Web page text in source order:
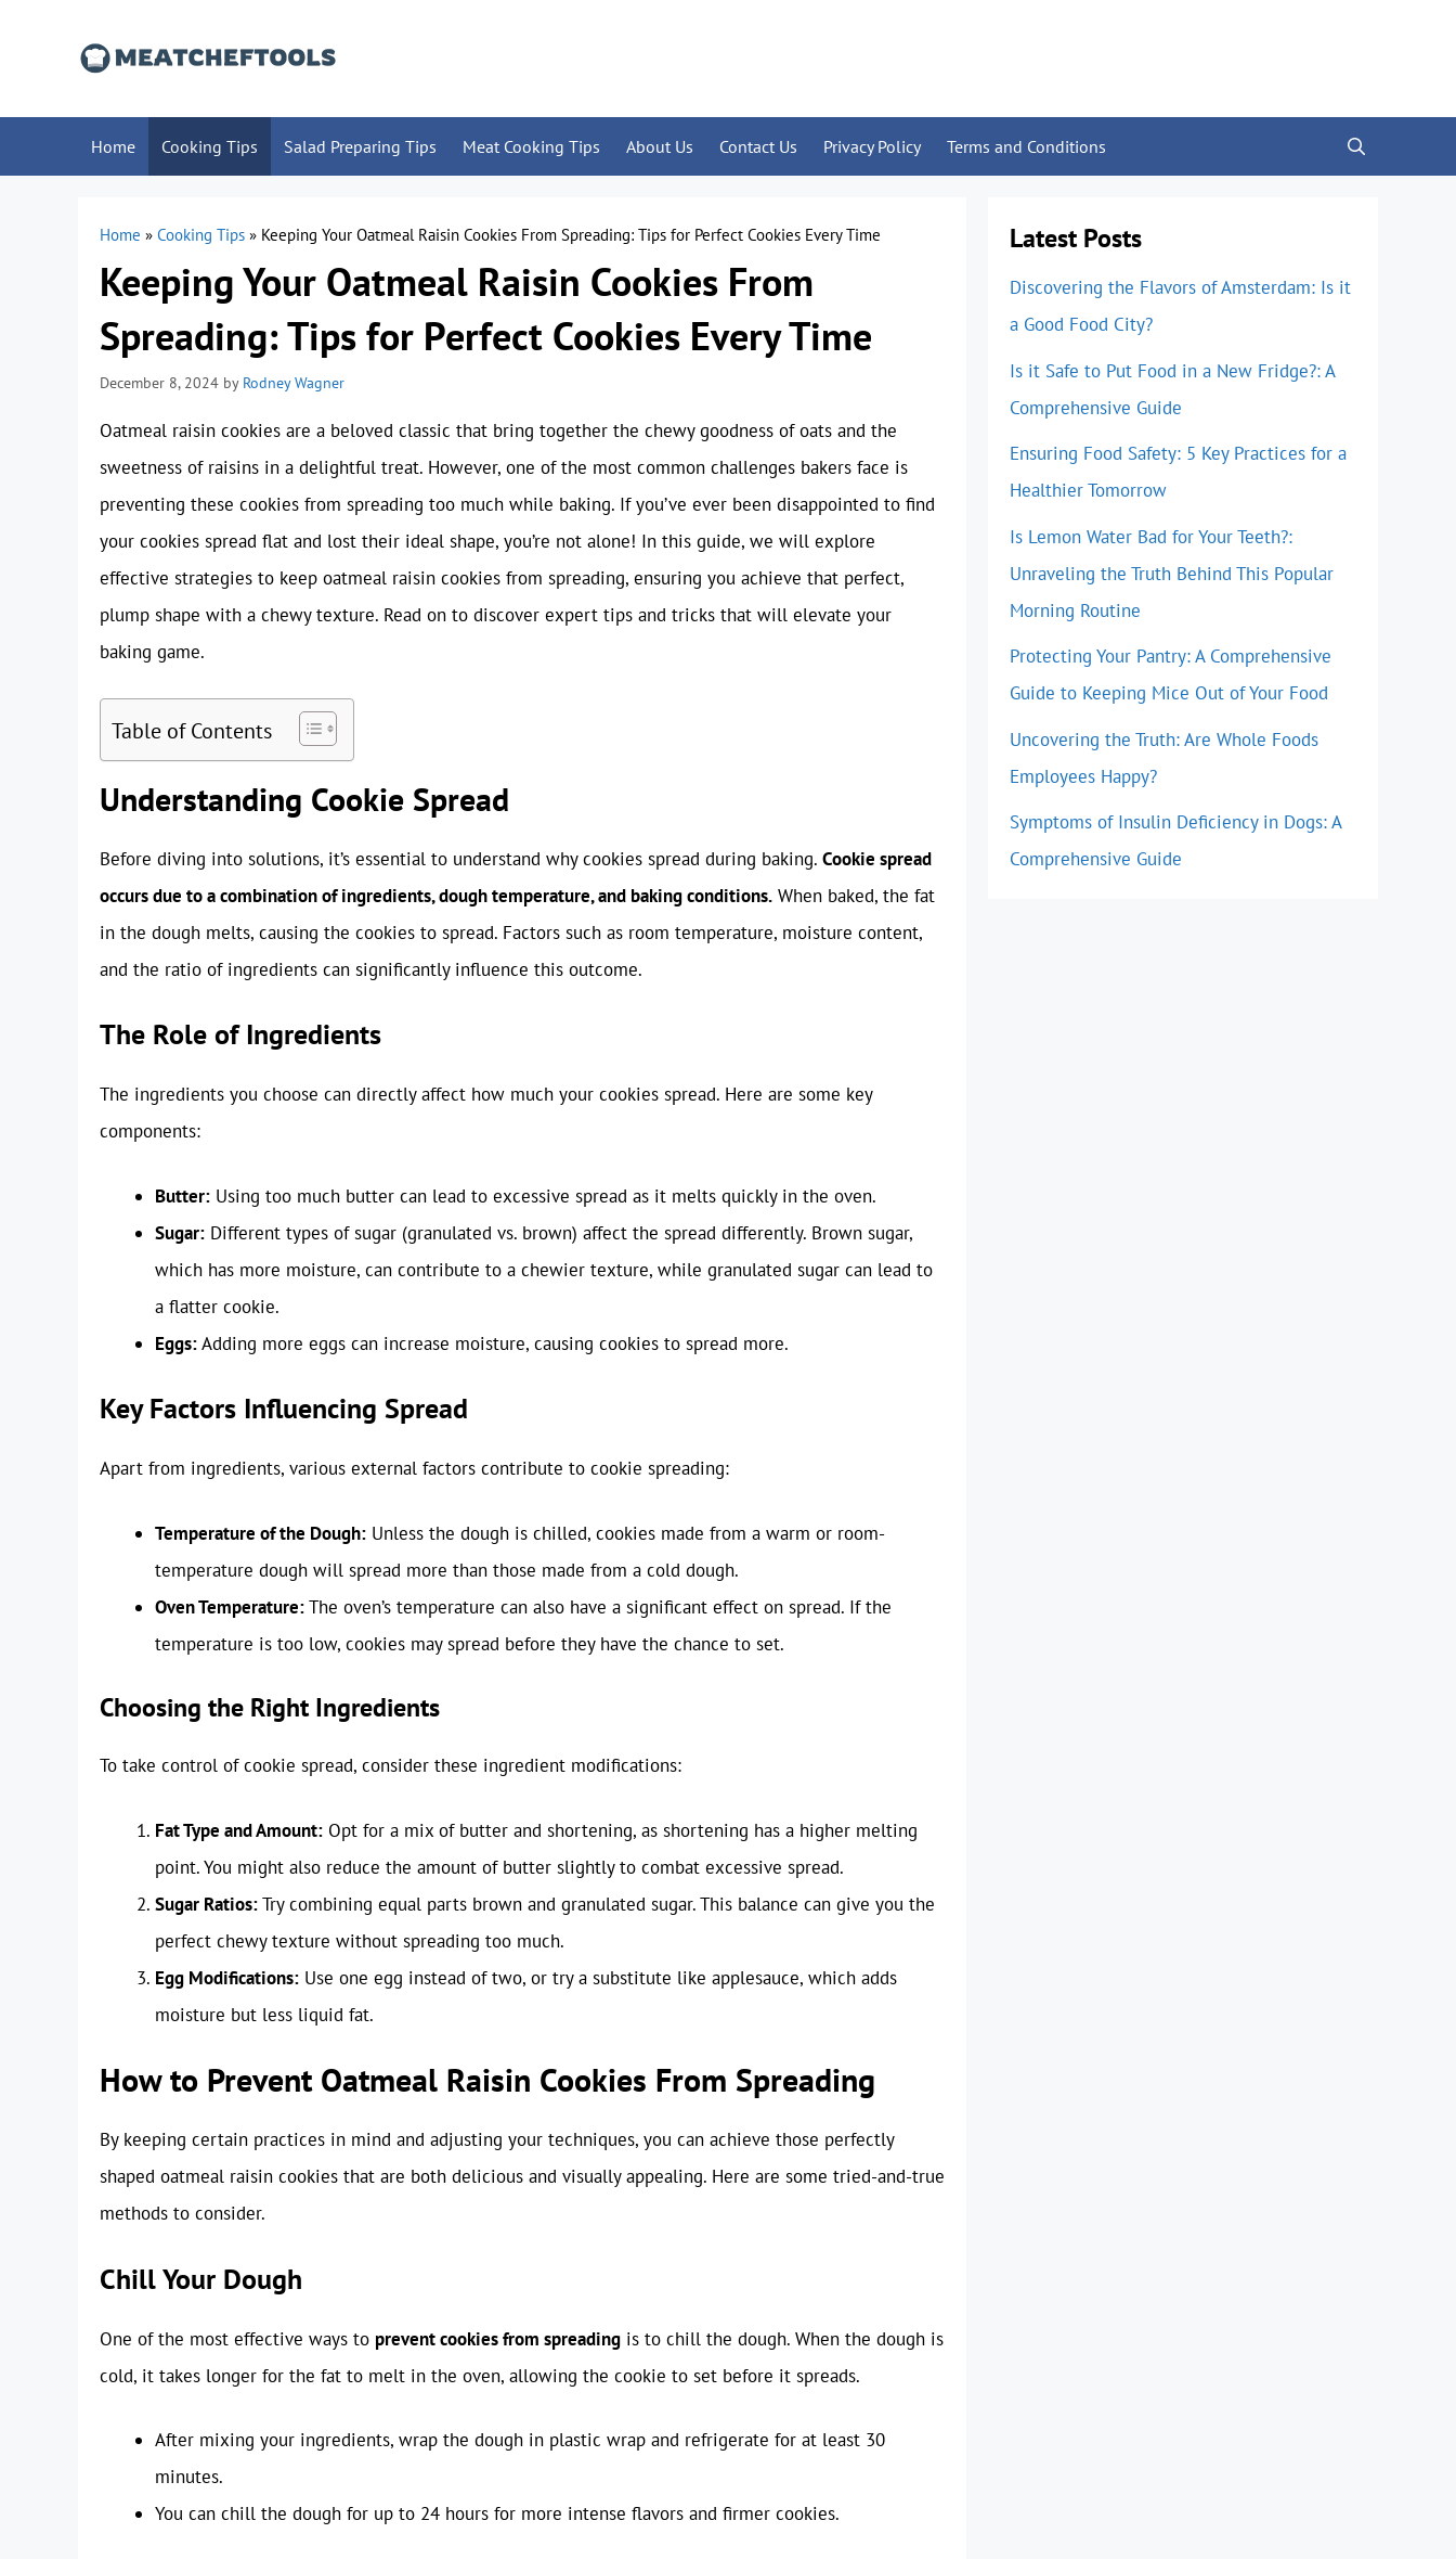
Home Cooking Tips Salad Preparing Tips Meat Cooking Tips About Us Contact Us Privacy Policy Terms and Conditions
Home » Cooking Tips » Keeping Your Oatmeal Raisin Cookies From Spreading: Tips for Perfect Cookies Every Time
Keeping Your Oatmeal Raisin Cookies From
Spreading: Tips for Perfect Cookies Every Time
December 8, 2024 by Rodney Wagner
Oatmeal raisin cookies are a beloved classic that bring together the chewy goodness of oats and the
sweetness of raisins in a delightful treat. However, one of the most common challenges bakers face is
preventing these cookies from spreading too much while baking. If you’ve ever been disappointed to find
your cookies spread flat and lost their ideal shape, you’re not alone! In this guide, we will explore
effective strategies to keep oatmeal raisin cookies from spreading, ensuring you achieve that perfect,
plump shape with a chewy texture. Read on to discover expert tips and tricks that will elevate your
baking game.
Table of Contents
Understanding Cookie Spread
Before diving into solutions, it’s essential to understand why cookies spread during baking. Cookie spread
occurs due to a combination of ingredients, dough temperature, and baking conditions. When baked, the fat
in the dough melts, causing the cookies to spread. Factors such as room temperature, moisture content,
and the ratio of ingredients can significantly influence this outcome.
The Role of Ingredients
The ingredients you choose can directly affect how much your cookies spread. Here are some key
components:
Butter: Using too much butter can lead to excessive spread as it melts quickly in the oven.
Sugar: Different types of sugar (granulated vs. brown) affect the spread differently. Brown sugar,
which has more moisture, can contribute to a chewier texture, while granulated sugar can lead to
a flatter cookie.
Eggs:Adding more eggs can increase moisture, causing cookies to spread more.
Key Factors Influencing Spread
Apart from ingredients, various external factors contribute to cookie spreading:
Temperature of the Dough: Unless the dough is chilled, cookies made from a warm or room-
temperature dough will spread more than those made from a cold dough.
Oven Temperature:The oven’s temperature can also have a significant effect on spread. If the
temperature is too low, cookies may spread before they have the chance to set.
Choosing the Right Ingredients
To take control of cookie spread, consider these ingredient modifications:
Fat Type and Amount: Opt for a mix of butter and shortening, as shortening has a higher melting
point. You might also reduce the amount of butter slightly to combat excessive spread.
Sugar Ratios:Try combining equal parts brown and granulated sugar. This balance can give you the
perfect chewy texture without spreading too much.
Egg Modifications: Use one egg instead of two, or try a substitute like applesauce, which adds
moisture but less liquid fat.
How to Prevent Oatmeal Raisin Cookies From Spreading
By keeping certain practices in mind and adjusting your techniques, you can achieve those perfectly
shaped oatmeal raisin cookies that are both delicious and visually appealing. Here are some tried-and-true
methods to consider.
Chill Your Dough
One of the most effective ways to prevent cookies from spreading is to chill the dough. When the dough is
cold, it takes longer for the fat to melt in the oven, allowing the cookie to set before it spreads.
After mixing your ingredients, wrap the dough in plastic wrap and refrigerate for at least 30
minutes.
You can chill the dough for up to 24 hours for more intense flavors and firmer cookies.
Latest Posts
Discovering the Flavors of Amsterdam: Is it
a Good Food City?
Is it Safe to Put Food in a New Fridge?: A
Comprehensive Guide
Ensuring Food Safety: 5 Key Practices for a
Healthier Tomorrow
Is Lemon Water Bad for Your Teeth?:
Unraveling the Truth Behind This Popular
Morning Routine
Protecting Your Pantry: A Comprehensive
Guide to Keeping Mice Out of Your Food
Uncovering the Truth: Are Whole Foods
Employees Happy?
Symptoms of Insulin Deficiency in Dogs: A
Comprehensive Guide